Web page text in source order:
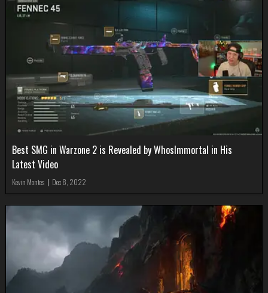
Best SMG in Warzone 2 is Revealed by WhosImmortal in His
Latest Video
Kevin Montes | Dec 8, 2022